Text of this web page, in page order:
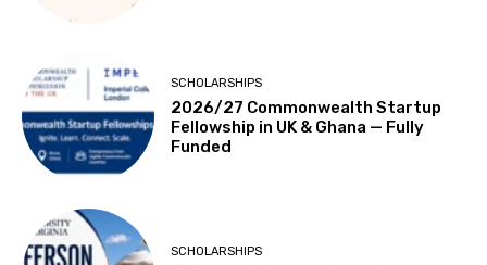
SCHOLARSHIPS
2026/27 Commonwealth Startup
Fellowship in UK & Ghana — Fully
Funded
SCHOLARSHIPS